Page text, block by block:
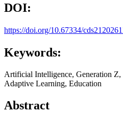
DOI:
https://doi.org/10.67334/
Keywords:
Artificial Intelligence, Generation Z,
Adaptive Learning, Education
Abstract